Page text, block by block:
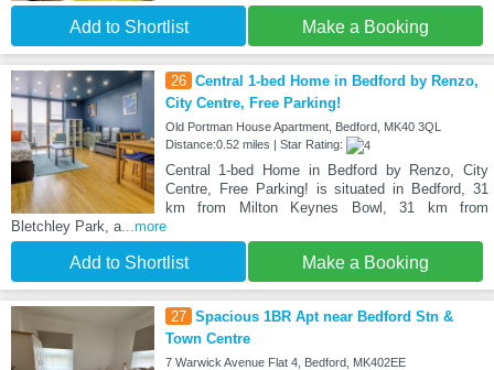
Add to Shortlist Make a Booking
26 Central 1-bed Home in Bedford by Renzo,
City Centre, Free Parking!
Old Portman House Apartment, Bedford, MK40 3QL
Distance:0.52 miles | Star Rating:
Central 1-bed Home in Bedford by Renzo, City
Centre, Free Parking! is situated in Bedford, 31
km from Milton Keynes Bowl, 31 km from
Bletchley Park, a ...more
Add to Shortlist Make a Booking
27 Spacious 1BR Apt near Bedford Stn &
Town Centre
7 Warwick Avenue Flat 4, Bedford, MK402EE